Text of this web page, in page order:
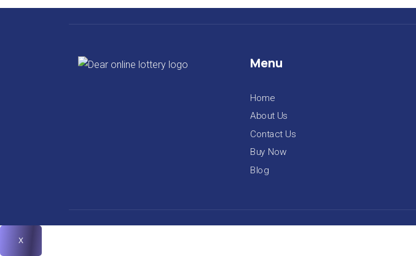
Menu
Home
About Us
Contact Us
Buy Now
Blog
X